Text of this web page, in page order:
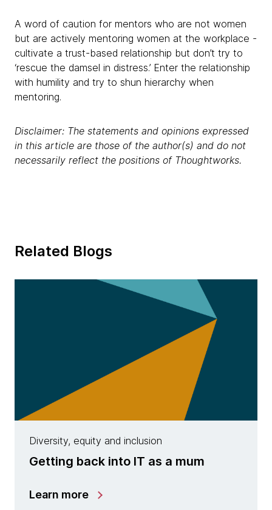
A word of caution for mentors who are not women
but are actively mentoring women at the workplace -
cultivate a trust-based relationship but don’t try to
‘rescue the damsel in distress.’ Enter the relationship
with humility and try to shun hierarchy when
mentoring.
Disclaimer: The statements and opinions expressed
in this article are those of the author(s) and do not
necessarily reflect the positions of Thoughtworks.
Related Blogs
Diversity, equity and inclusion
Getting back into IT as a mum
Learn more